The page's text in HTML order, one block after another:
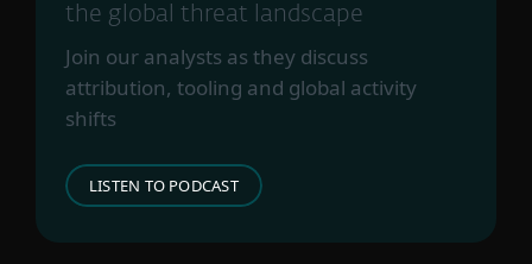
the global threat landscape
Join our analysts as they discuss
attribution, tooling and global activity
shifts
LISTEN TO PODCAST